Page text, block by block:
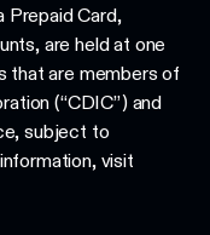
Prepaid Card,
are held at one
that are members of
(“CDIC”) and
subject to
visit